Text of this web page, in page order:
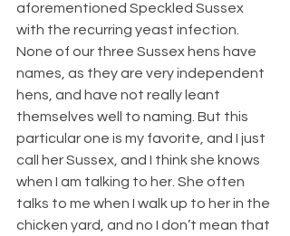
aforementioned Speckled Sussex
with the recurring yeast infection.
None of our three Sussex hens have
names, as they are very independent
hens, and have not really leant
themselves well to naming. But this
particular one is my favorite, and I just
call her Sussex, and I think she knows
when I am talking to her. She often
talks to me when I walk up to her in the
chicken yard, and no I don’t mean that